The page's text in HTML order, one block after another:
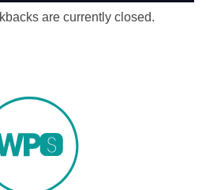
are currently closed.